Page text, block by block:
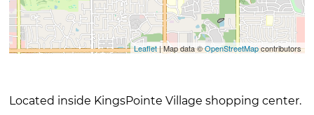
Leaflet| Map data ©OpenStreetMapcontributors
Located inside KingsPointe Village shopping center.